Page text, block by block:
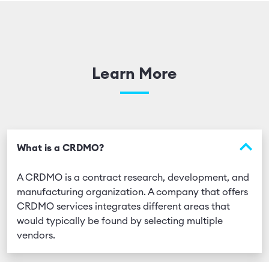
Learn More
What is a CRDMO?
A CRDMO is a contract research, development, and
manufacturing organization. A company that offers
CRDMO services integrates different areas that
would typically be found by selecting multiple
vendors.